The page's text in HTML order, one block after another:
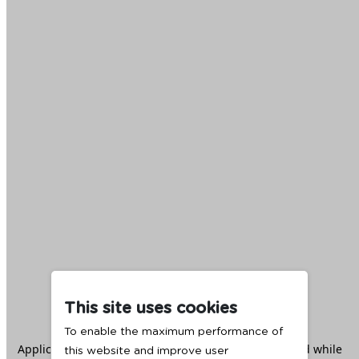
This site uses cookies
To enable the maximum performance of
this website and improve user
Application error: aclient -side exception has occurred while